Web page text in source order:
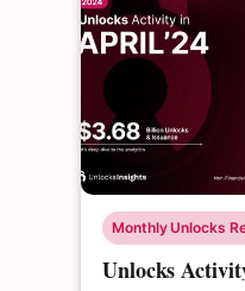
Monthly Unlocks
Unlocks